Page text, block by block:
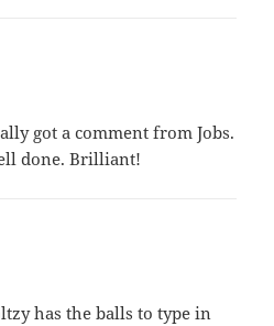
got a comment from Jobs.
done. Brilliant!
has the balls to type in